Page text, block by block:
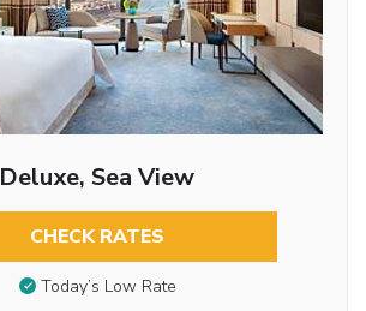
Deluxe, Sea View
CHECK RATES
Today’s Low Rate